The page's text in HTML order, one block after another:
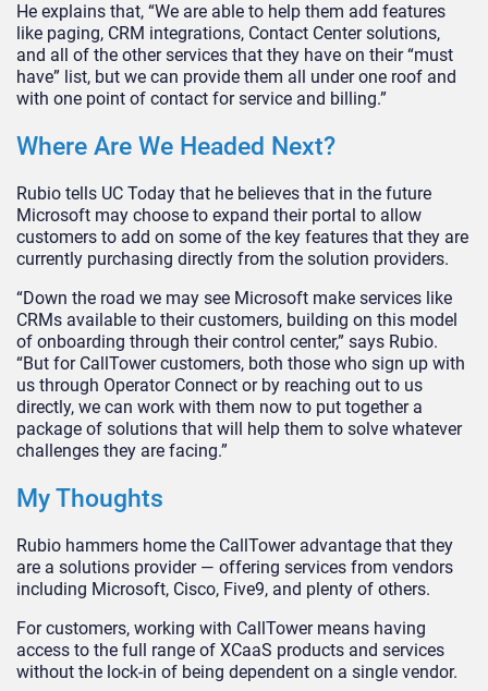
He explains that, “We are able to help them add features
like paging, CRM integrations, Contact Center solutions,
and all of the other services that they have on their “must
have” list, but we can provide them all under one roof and
with one point of contact for service and billing.”
Where Are We Headed Next?
Rubio tells UC Today that he believes that in the future
Microsoft may choose to expand their portal to allow
customers to add on some of the key features that they are
currently purchasing directly from the solution providers.
“Down the road we may see Microsoft make services like
CRMs available to their customers, building on this model
of onboarding through their control center,” says Rubio.
“But for CallTower customers, both those who sign up with
us through Operator Connect or by reaching out to us
directly, we can work with them now to put together a
package of solutions that will help them to solve whatever
challenges they are facing.”
My Thoughts
Rubio hammers home the CallTower advantage that they
are a solutions provider — offering services from vendors
including Microsoft, Cisco, Five9, and plenty of others.
For customers, working with CallTower means having
access to the full range of XCaaS products and services
without the lock-in of being dependent on a single vendor.